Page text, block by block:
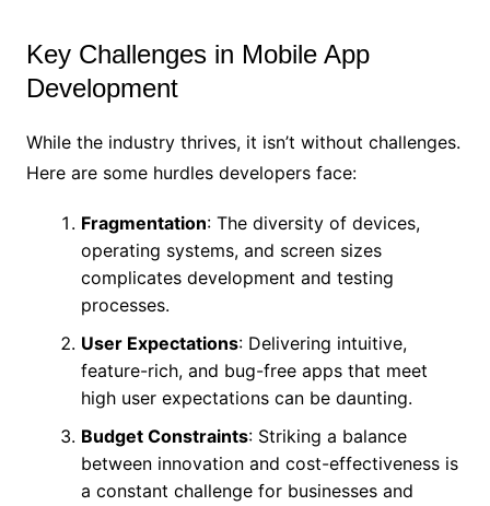
Key Challenges in Mobile App
Development
While the industry thrives, it isn’t without challenges.
Here are some hurdles developers face:
Fragmentation: The diversity of devices,
operating systems, and screen sizes
complicates development and testing
processes.
User Expectations: Delivering intuitive,
feature-rich, and bug-free apps that meet
high user expectations can be daunting.
Budget Constraints: Striking a balance
between innovation and cost-effectiveness is
a constant challenge for businesses and